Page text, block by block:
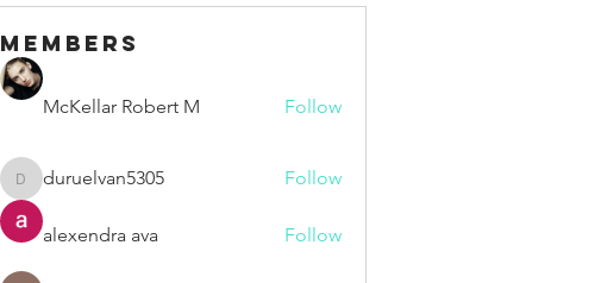
Members
McKellar Robert M Follow
duruelvan5305
duruelvan5305 Follow
alexendra ava Follow